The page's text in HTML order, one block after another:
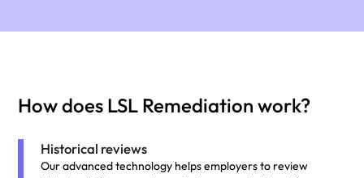
How does LSL Remediation work?
Historical reviews
Our advanced technology helps employers to review